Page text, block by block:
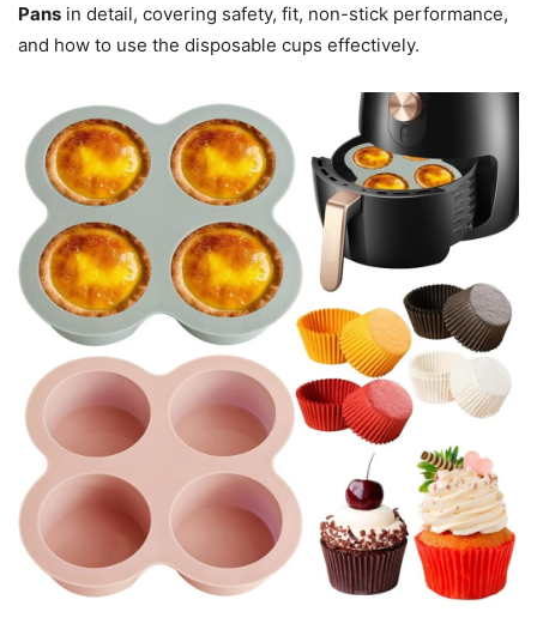
Pans in detail, covering safety, fit, non-stick performance,
and how to use the disposable cups effectively.